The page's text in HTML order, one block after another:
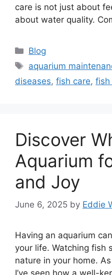
care is not just about
about water quality.
Categories
Blog
Tags
aquarium
diseases, fish care, fish
Discover
Aquarium
and Joy
June 6, 2025 by Eddie
Having an aquarium
your life. Watching fish
nature in your home.
I’ve seen how a well-